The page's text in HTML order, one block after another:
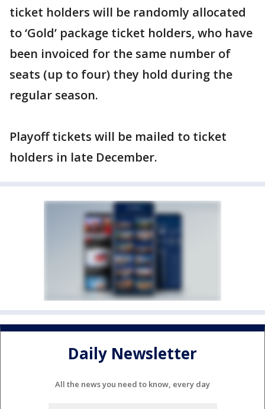
ticket holders will be randomly allocated
to ‘Gold’ package ticket holders, who have
been invoiced for the same number of
seats (up to four) they hold during the
regular season.
Playoff tickets will be mailed to ticket
holders in late December.
Daily Newsletter
All the news you need to know, every day